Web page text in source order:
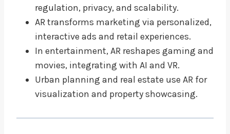
regulation, privacy, and scalability.
AR transforms marketing via personalized,
interactive ads and retail experiences.
In entertainment, AR reshapes gaming and
movies, integrating with AI and VR.
Urban planning and real estate use AR for
visualization and property showcasing.